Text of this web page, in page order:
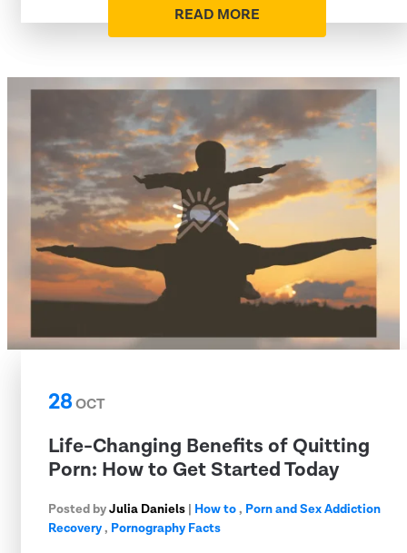
READ MORE
28OCT
Life-Changing Benefits of Quitting
Porn: How to Get Started Today
Posted byJulia Daniels | How to, Porn and Sex Addiction
Recovery, Pornography Facts